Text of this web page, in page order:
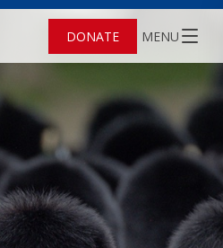
DONATE MENU